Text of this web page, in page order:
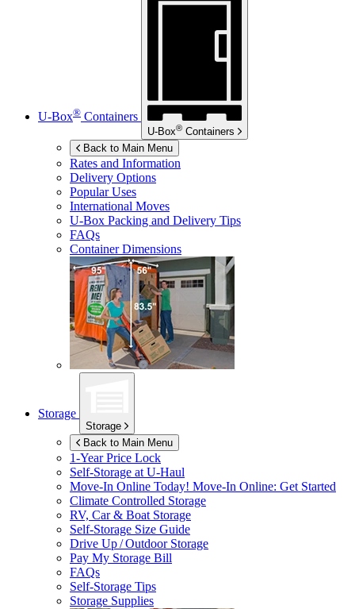
U-Box® Containers
U-Box® Containers
Back to Main Menu
Rates and Information
Delivery Options
Popular Uses
International Moves
U-Box Packing and Delivery Tips
FAQs
Container Dimensions
Storage
Storage
Back to Main Menu
1-Year Price Lock
Self-Storage atU-Haul
Move-In Online Today! Move-In Online: Get Started
Climate Controlled Storage
RV, Car & Boat Storage
Self-Storage Size Guide
Drive Up / Outdoor Storage
Pay My Storage Bill
FAQs
Self-Storage Tips
Storage Supplies